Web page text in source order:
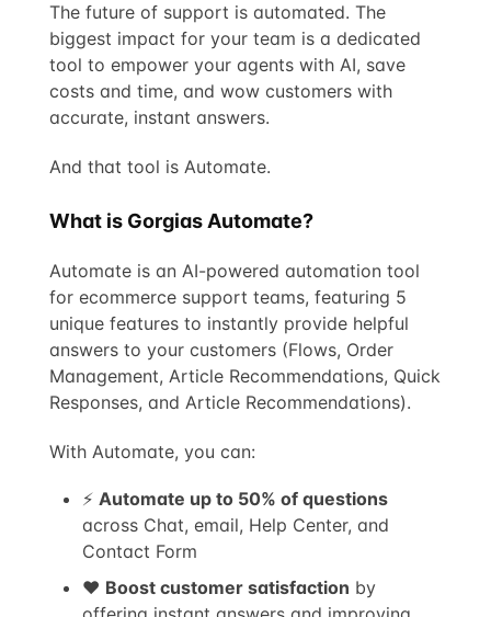
The future of support is automated. The
biggest impact for your team is a dedicated
tool to empower your agents with AI, save
costs and time, and wow customers with
accurate, instant answers.
And that tool is Automate.
What is Gorgias Automate?
Automate is an AI-powered automation tool
for ecommerce support teams, featuring 5
unique features to instantly provide helpful
answers to your customers (Flows, Order
Management, Article Recommendations, Quick
Responses, and Article Recommendations).
With Automate, you can:
⚡ Automate up to 50% of questions
across Chat, email, Help Center, and
Contact Form
❤️ Boost customer satisfaction by